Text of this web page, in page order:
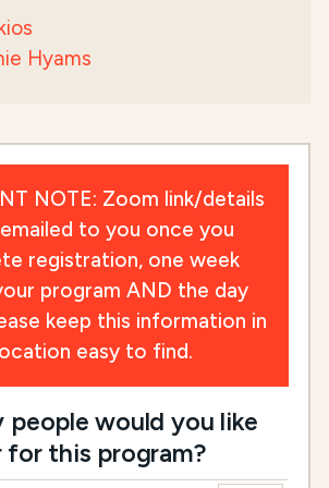
Hyams
NOTE: Zoom link/details
to you once you
registration, one week
program AND the day
keep this information in
easy to find.
people would you like
this program?